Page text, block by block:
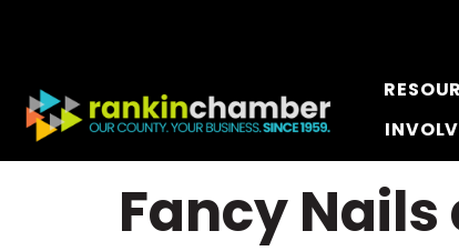
Fancy Nails